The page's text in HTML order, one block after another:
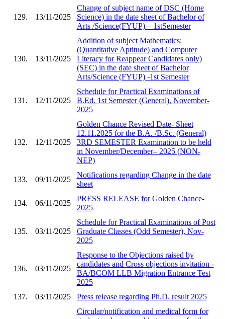
129. 13/11/2025
Change of subject name of DSC (Home
Science) in the date sheet of Bachelor of
Arts /Science(FYUP) – 1stSemester
130. 13/11/2025
Addition of subject Mathematics:
(Quantitative Aptitude) and Computer
Literacy for Reappear Candidates only)
(SEC) in the date sheet of Bachelor
Arts/Science (FYUP) -1st Semester
131. 12/11/2025
Schedule for Practical Examinations of
B.Ed. 1st Semester (General), November-
2025
132. 12/11/2025
Golden Chance Revised Date- Sheet
12.11.2025 for the B.A. /B.Sc. (General)
3RD SEMESTER Examination to be held
in November/December– 2025 (NON-
NEP)
133. 09/11/2025
Notifications regarding Change in the date
sheet
134. 06/11/2025
PRESS RELEASE for Golden Chance-
2025
135. 03/11/2025
Schedule for Practical Examinations of Post
Graduate Classes (Odd Semester), Nov-
2025
136. 03/11/2025
Response to the Objections raised by
candidates and Cross objections invitation -
BA/BCOM LLB Migration Entrance Test
2025
137.
03/11/2025 Press release regarding Ph.D. result 2025
Circular/notification and medical form for